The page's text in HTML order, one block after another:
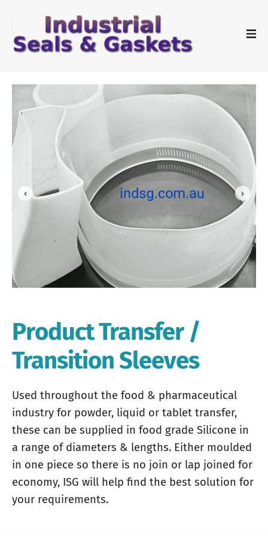
Product Transfer /
Transition Sleeves
Used throughout the food & pharmaceutical
industry for powder, liquid or tablet transfer,
these can be supplied in food grade Silicone in
a range of diameters & lengths. Either moulded
in one piece so there is no join or lap joined for
economy, ISG will help find the best solution for
your requirements.